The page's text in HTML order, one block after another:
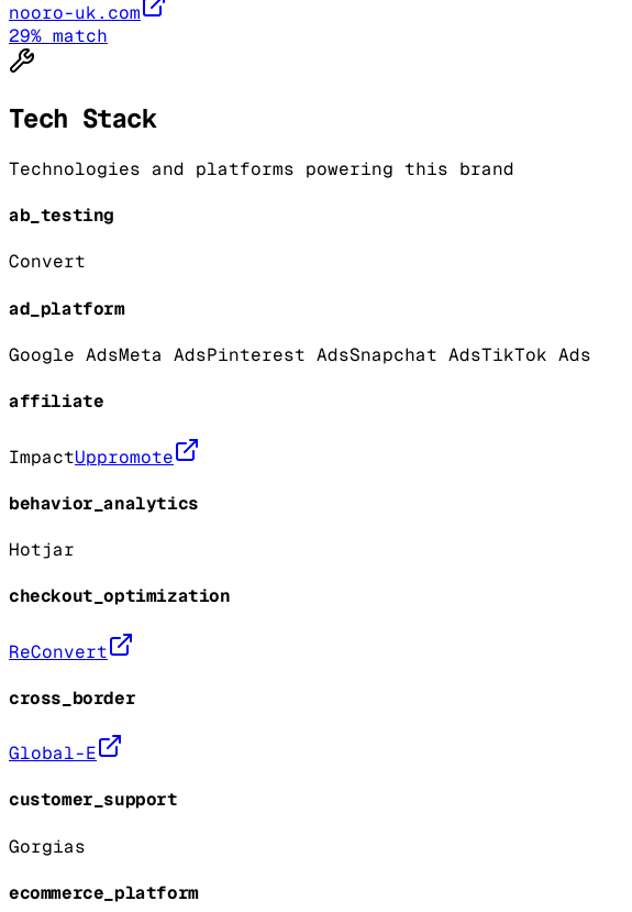
nooro-uk.com
29% match
Tech Stack
Technologies and platforms powering this brand
ab_testing
Convert
ad_platform
Google AdsMeta AdsPinterest AdsSnapchat AdsTikTok Ads
affiliate
ImpactUppromote
behavior_analytics
Hotjar
checkout_optimization
ReConvert
cross_border
Global-E
customer_support
Gorgias
ecommerce_platform